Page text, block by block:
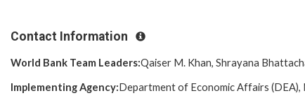
Contact Information
World Bank Team Leaders:Qaiser M. Khan, Shrayana
Implementing Agency:Department of Economic Affairs